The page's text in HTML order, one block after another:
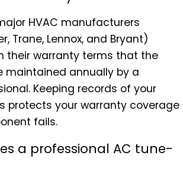
HVAC manufacturers
Trane, Lennox, and Bryant)
their warranty terms that the
maintained annually by a
Keeping records of your
protects your warranty coverage
fails.
a professional AC tune-